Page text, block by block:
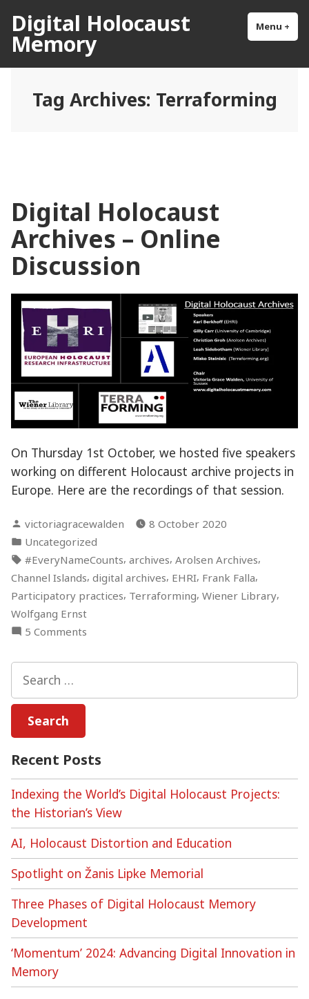
content
Digital Holocaust
Memory
Menu +
Tag Archives: Terraforming
Digital Holocaust
Archives – Online
Discussion
On Thursday 1st October, we hosted five speakers
working on different Holocaust archive projects in
Europe. Here are the recordings of that session.
Posted
by
victoriagracewalden
8 October 2020
Posted
in
Uncategorized
Tags:
#EveryNameCounts, archives, Arolsen Archives,
Channel Islands, digital archives, EHRI, Frank Falla,
Participatory practices, Terraforming, Wiener Library,
Wolfgang Ernst
5 Comments
Holocaust
–
for:
Recent Posts
Indexing the World’s Digital Holocaust Projects:
the Historian’s View
AI, Holocaust Distortion and Education
Spotlight on Žanis Lipke Memorial
Three Phases of Digital Holocaust Memory
Development
‘Momentum’ 2024: Advancing Digital Innovation in
Memory